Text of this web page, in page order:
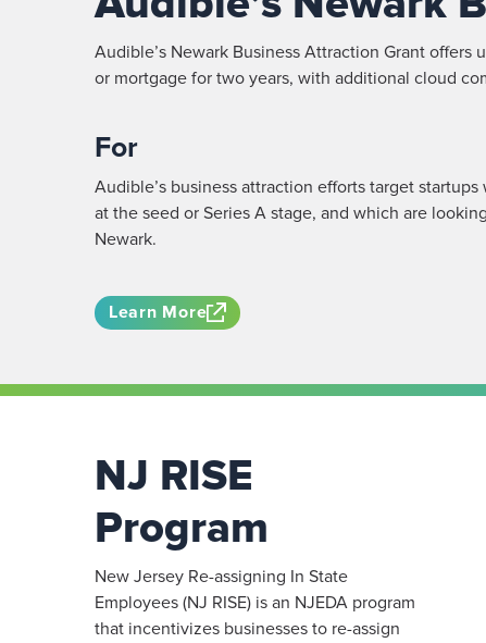
Audible’s Newark Business Attraction Grant
or mortgage for two years, with additional cloud
For
Audible’s business attraction efforts target
at the seed or Series A stage, and which are
Newark.
Learn More
NJ RISE
Program
New Jersey Re-assigning In State
Employees (NJ RISE) is an NJEDA program
that incentivizes businesses to re-assign